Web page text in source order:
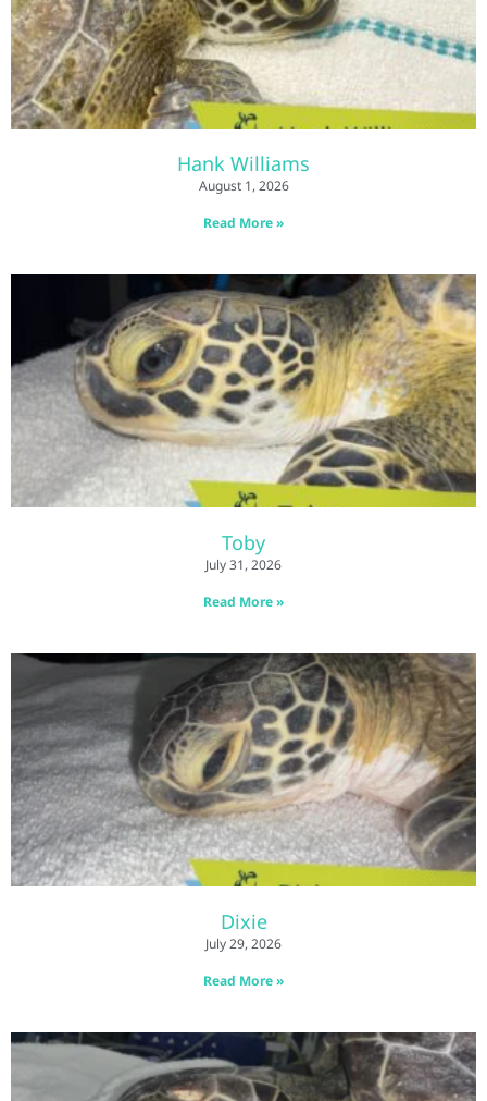
Hank Williams
August 1, 2026
Read More »
Toby
July 31, 2026
Read More »
Dixie
July 29, 2026
Read More »